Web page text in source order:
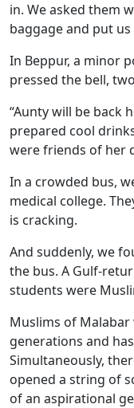
in. We asked them
baggage and put
In Beppur, a minor
pressed the bell,
“Aunty will be back
prepared cool
were friends of her
In a crowded bus,
medical college.
is cracking.
And suddenly, we
the bus. A Gulf-
students were
Muslims of
generations and
Simultaneously,
opened a string of
of an aspirational